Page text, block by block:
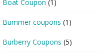
Boat Coupon (1)
Bummer coupons (1)
Burberry Coupons (5)